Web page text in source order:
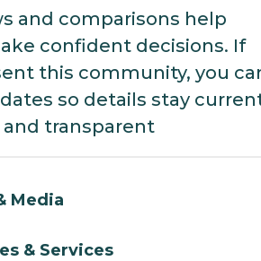
and comparisons help
confident decisions. If
this community, you
so details stay
transparent
Media
& Services